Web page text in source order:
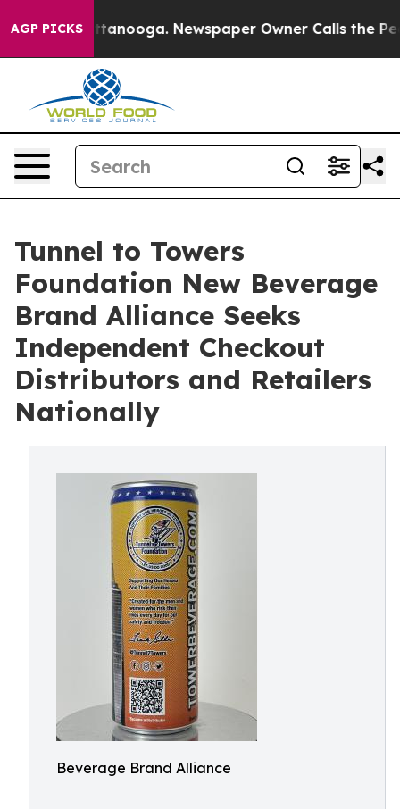
AGP PICKS
in Chattanooga. Newspaper Owner Calls the People
Tunnel to Towers
Foundation New Beverage
Brand Alliance Seeks
Independent Checkout
Distributors and Retailers
Nationally
Beverage Brand Alliance